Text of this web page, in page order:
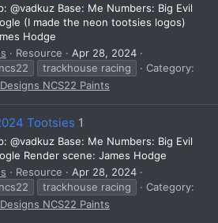
@vadkuz Base: Me Numbers: Big Evil
(I made the neon tootsies logos)
Hodge
Resource
Apr 28, 2024
ncs22 trackhouse racing
Category:
NCS22 Paints
Tootsies 1
@vadkuz Base: Me Numbers: Big Evil
Render scene: James Hodge
Resource
Apr 28, 2024
ncs22 trackhouse racing
Category:
NCS22 Paints